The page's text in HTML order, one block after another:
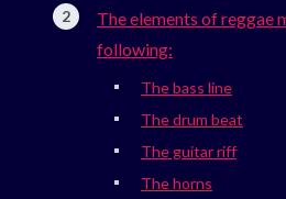
The elements of reggae
following:
The bass line
The drum beat
The guitar riff
The horns